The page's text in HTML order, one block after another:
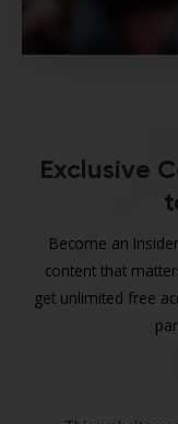
Exclusive
Become an
content that
get unlimited free